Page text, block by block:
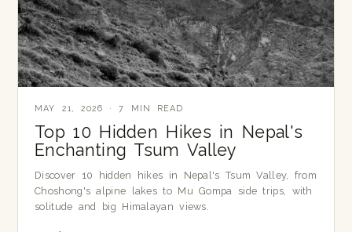
MAY 21, 2026 · 7 MIN READ
Top 10 Hidden Hikes in Nepal's
Enchanting Tsum Valley
Discover 10 hidden hikes in Nepal's Tsum Valley, from
Choshong's alpine lakes to Mu Gompa side trips, with
solitude and big Himalayan views.